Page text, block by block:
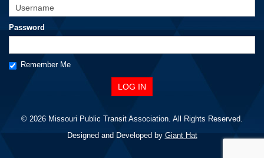
Password
Remember Me
© 2026 Missouri Public Transit Association. All Rights Reserved.
Designed and Developed by Giant Hat